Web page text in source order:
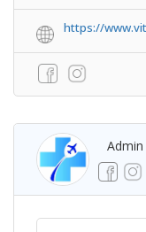
https://
Admin